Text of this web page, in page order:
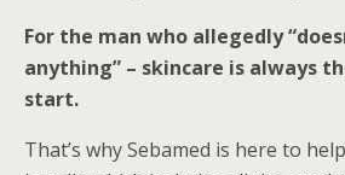
For the man who allegedly
anything” – skincare is always
start.
That’s why Sebamed is here to